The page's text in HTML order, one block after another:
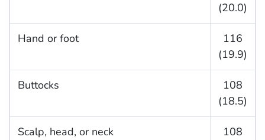
(20.0)
Hand or foot
116
(19.9)
Buttocks
108
(18.5)
Scalp, head, or neck
108